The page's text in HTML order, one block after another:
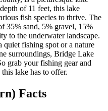
of 11 feet, this lake
fish species to thrive. The
35% sand, 5% gravel, 15%
to the underwater landscape.
quiet fishing spot or a nature
surroundings, Bridge Lake
grab your fishing gear and
lake has to offer.
Facts